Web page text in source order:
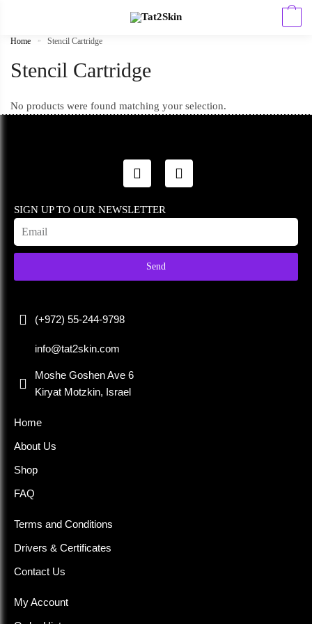
Home » Stencil Cartridge
Stencil Cartridge
No products were found matching your selection.
SIGN UP TO OUR NEWSLETTER
Send
(+972) 55-244-9798
info@tat2skin.com
Moshe Goshen Ave 6
Kiryat Motzkin, Israel
Home
About Us
Shop
FAQ
Terms and Conditions
Drivers & Certificates
Contact Us
My Account